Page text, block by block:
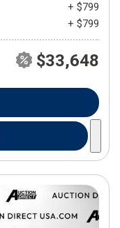
+ $799
+ $799
$33,648